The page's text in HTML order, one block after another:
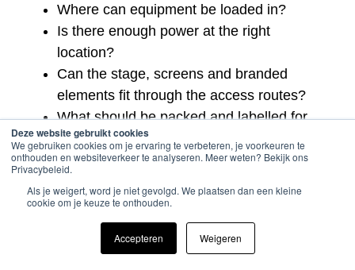
Deze website gebruikt cookies
We gebruiken cookies om je ervaring te verbeteren, je voorkeuren te
onthouden en websiteverkeer te analyseren. Meer weten? Bekijk ons
Privacybeleid.
Als je weigert, word je niet gevolgd. We plaatsen dan een kleine
cookie om je keuze te onthouden.
Accepteren Weigeren
Where can equipment be loaded in?
Is there enough power at the right
location?
Can the stage, screens and branded
elements fit through the access routes?
What should be packed and labelled for
faster setup?
Who owns the technical schedule on site?
changes?
These questions help turn a short setup window
into a realistic production plan.